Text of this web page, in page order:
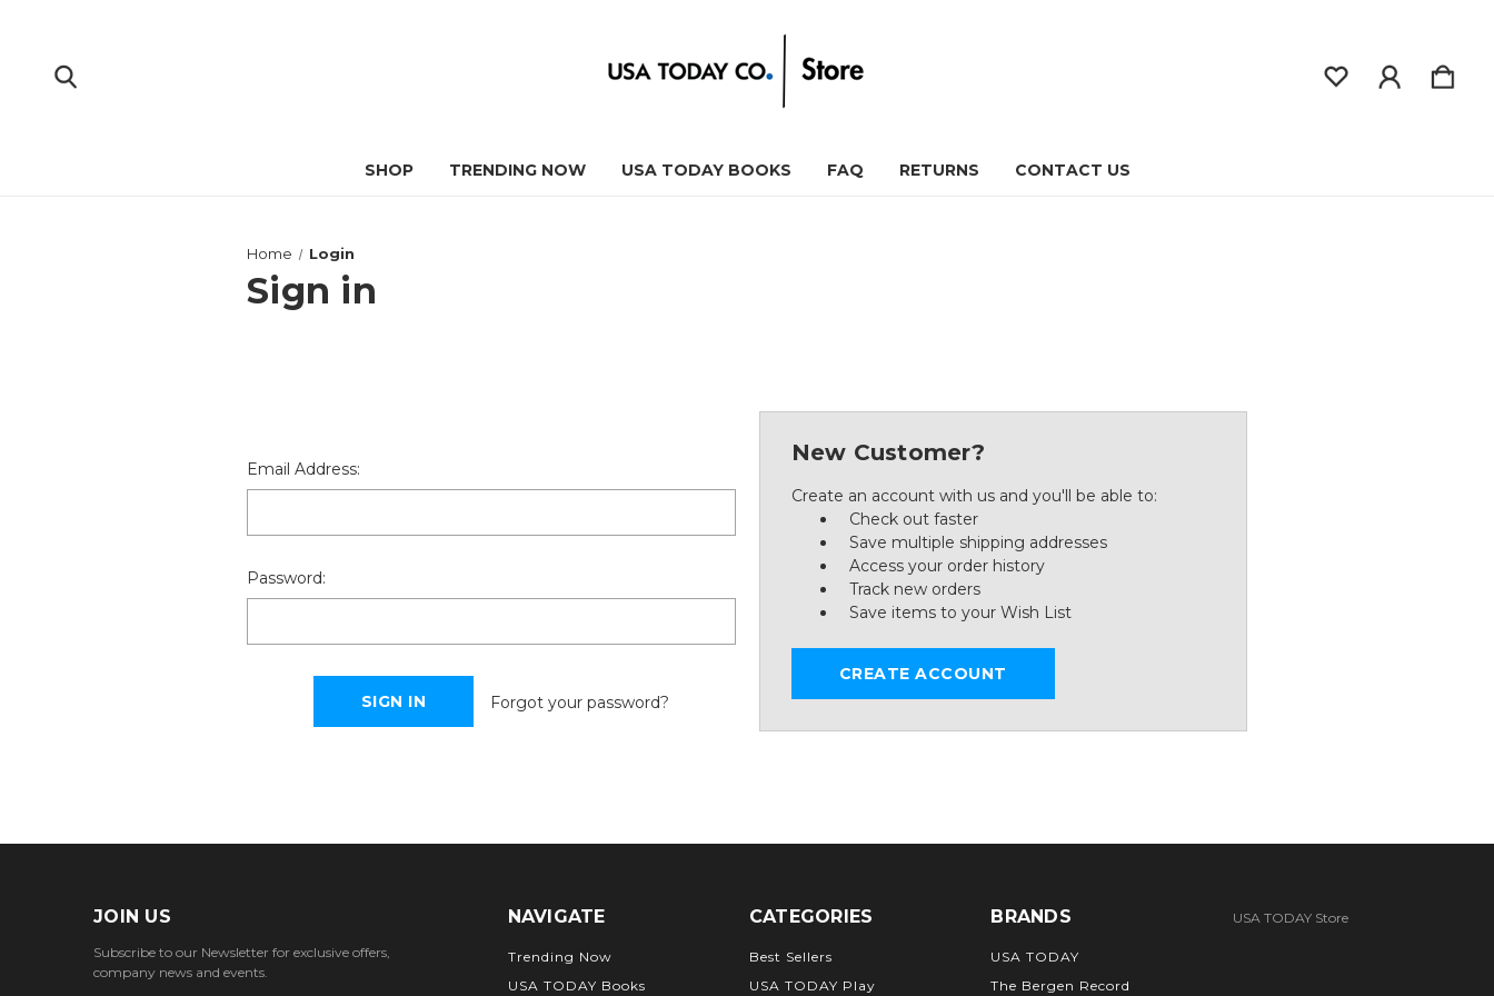
SHOP TRENDING NOW USA TODAY BOOKS FAQ RETURNS CONTACT US
Home Login
Sign in
Email Address:
Password:
Forgot your password?
New Customer?
Create an account with us and you'll be able to:
Check out faster
Save multiple shipping addresses
Access your order history
Track new orders
Save items to your Wish List
CREATE ACCOUNT
JOIN US
Subscribe to our Newsletter for exclusive offers,
company news and events.
NAVIGATE
Trending Now
USA TODAY Books
CATEGORIES
Best Sellers
USA TODAY Play
BRANDS
USA TODAY
The Bergen Record
USA TODAY Store